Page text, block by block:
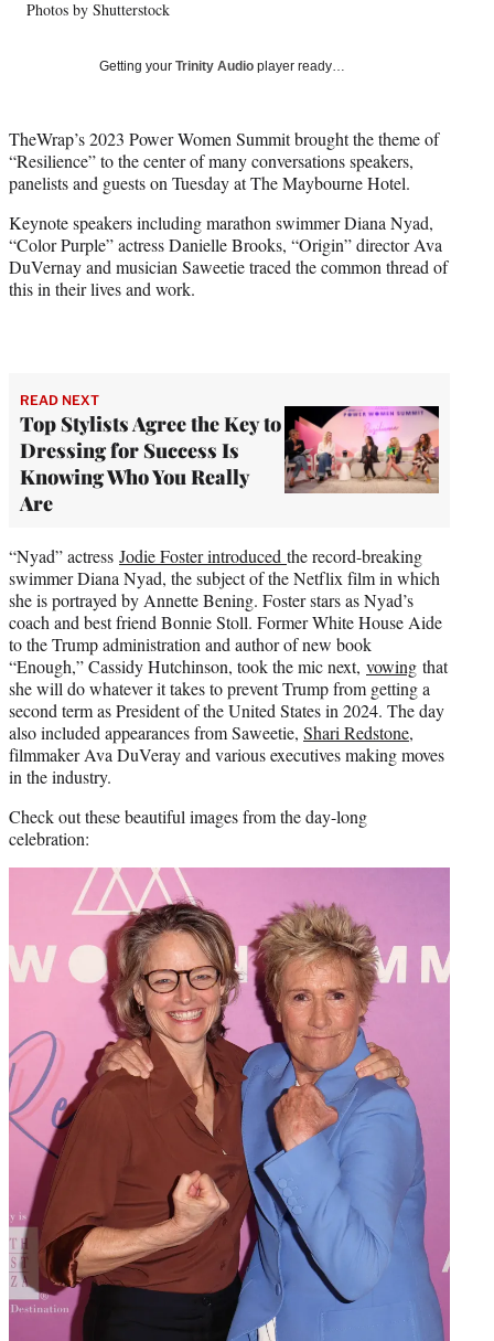
l
t
e
r
Photos by Shutterstock
Getting your Trinity Audio player ready…
TheWrap’s 2023 Power Women Summit brought the theme of
“Resilience” to the center of many conversations speakers,
panelists and guests on Tuesday at The Maybourne Hotel.
Keynote speakers including marathon swimmer Diana Nyad,
“Color Purple” actress Danielle Brooks, “Origin” director Ava
DuVernay and musician Saweetie traced the common thread of
this in their lives and work.
READ NEXT
Top Stylists Agree the Key to
Dressing for Success Is
Knowing Who You Really
Are
“Nyad” actress Jodie Foster introduced the record-breaking
swimmer Diana Nyad, the subject of the Netflix film in which
she is portrayed by Annette Bening. Foster stars as Nyad’s
coach and best friend Bonnie Stoll. Former White House Aide
to the Trump administration and author of new book
“Enough,” Cassidy Hutchinson, took the mic next, vowing that
she will do whatever it takes to prevent Trump from getting a
second term as President of the United States in 2024. The day
also included appearances from Saweetie, Shari Redstone,
filmmaker Ava DuVeray and various executives making moves
in the industry.
Check out these beautiful images from the day-long
celebration: